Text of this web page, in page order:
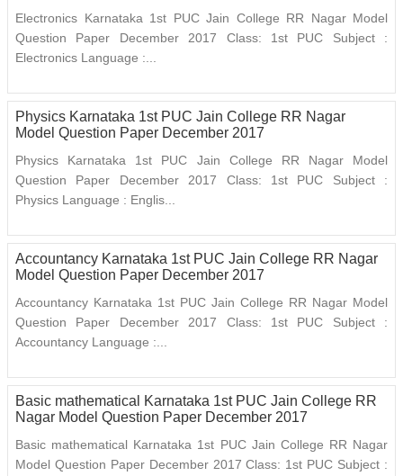
Electronics Karnataka 1st PUC Jain College RR Nagar Model
Question Paper December 2017 Class: 1st PUC Subject :
Electronics Language :...
Physics Karnataka 1st PUC Jain College RR Nagar
Model Question Paper December 2017
Physics Karnataka 1st PUC Jain College RR Nagar Model
Question Paper December 2017 Class: 1st PUC Subject :
Physics Language : Englis...
Accountancy Karnataka 1st PUC Jain College RR Nagar
Model Question Paper December 2017
Accountancy Karnataka 1st PUC Jain College RR Nagar Model
Question Paper December 2017 Class: 1st PUC Subject :
Accountancy Language :...
Basic mathematical Karnataka 1st PUC Jain College RR
Nagar Model Question Paper December 2017
Basic mathematical Karnataka 1st PUC Jain College RR Nagar
Model Question Paper December 2017 Class: 1st PUC Subject :